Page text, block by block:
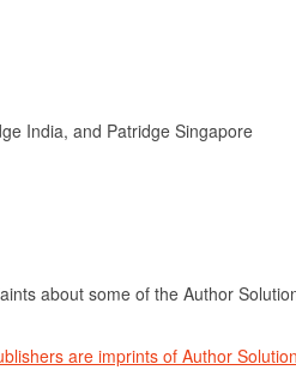
India, and Patridge Singapore
about some of the Author
are imprints of Author